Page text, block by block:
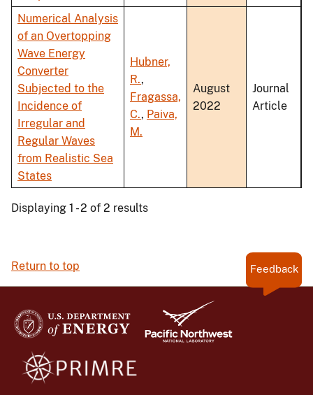
Numerical Analysis
of an Overtopping
Wave Energy
Converter
Subjected to the
Incidence of
Irregular and
Regular Waves
from Realistic Sea
States
Hubner,
R.,
Fragassa,
C., Paiva,
M.
August
2022
Journal
Article
Displaying 1 - 2 of 2 results
Return to top Feedback